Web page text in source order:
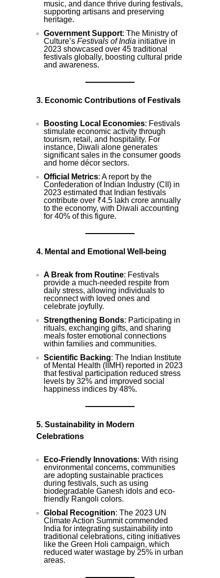
music, and dance thrive during festivals,
supporting artisans and preserving
heritage.
Government Support: The Ministry of
Culture’s Festivals of India initiative in
2023 showcased over 45 traditional
festivals globally, boosting cultural pride
and awareness.
3. Economic Contributions of Festivals
Boosting Local Economies: Festivals
stimulate economic activity through
tourism, retail, and hospitality. For
instance, Diwali alone generates
significant sales in the consumer goods
and home décor sectors.
Official Metrics: A report by the
Confederation of Indian Industry (CII) in
2023 estimated that Indian festivals
contribute over ₹4.5 lakh crore annually
to the economy, with Diwali accounting
for 40% of this figure.
4. Mental and Emotional Well-being
A Break from Routine: Festivals
provide a much-needed respite from
daily stress, allowing individuals to
reconnect with loved ones and
celebrate joyfully.
Strengthening Bonds: Participating in
rituals, exchanging gifts, and sharing
meals foster emotional connections
within families and communities.
Scientific Backing: The Indian Institute
of Mental Health (IIMH) reported in 2023
that festival participation reduced stress
levels by 32% and improved social
happiness indices by 48%.
5. Sustainability in Modern
Celebrations
Eco-Friendly Innovations: With rising
environmental concerns, communities
are adopting sustainable practices
during festivals, such as using
biodegradable Ganesh idols and eco-
friendly Rangoli colors.
Global Recognition: The 2023 UN
Climate Action Summit commended
India for integrating sustainability into
traditional celebrations, citing initiatives
like the Green Holi campaign, which
reduced water wastage by 25% in urban
areas.